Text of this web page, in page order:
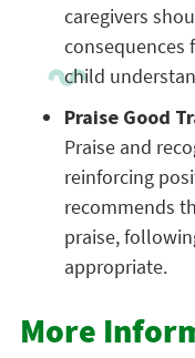
caregivers
consequences
child
Praise Good
Praise and
reinforcing
recommends
praise,
appropriate.
More